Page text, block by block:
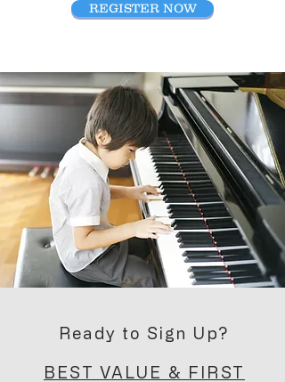
REGISTER NOW
Ready to Sign Up?
BEST VALUE & FIRST